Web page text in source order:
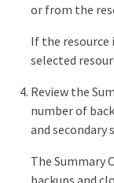
or from the
If the
selected
Review the
number of
and secondary
The Summary